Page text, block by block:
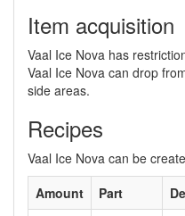
Item acquisition
Vaal Ice Nova has
Vaal Ice Nova can drop
side areas.
Recipes
Vaal Ice Nova can be
Amount
Part